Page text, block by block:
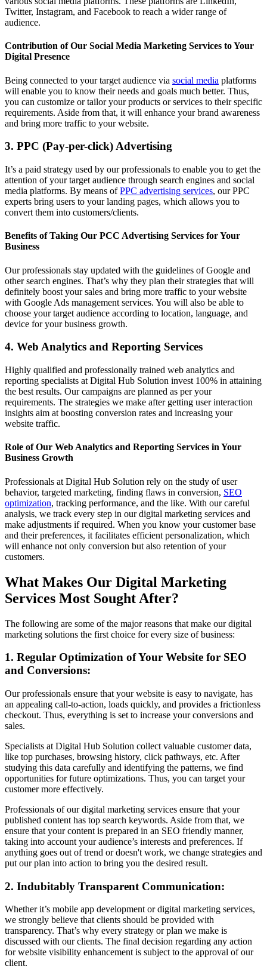
Twitter, Instagram, and Facebook to reach a wider range of
audience.
Contribution of Our Social Media Marketing Services to Your
Digital Presence
Being connected to your target audience via social media platforms
will enable you to know their needs and goals much better. Thus,
you can customize or tailor your products or services to their specific
requirements. Aside from that, it will enhance your brand awareness
and bring more traffic to your website.
3. PPC (Pay-per-click) Advertising
It’s a paid strategy used by our professionals to enable you to get the
attention of your target audience through search engines and social
media platforms. By means ofPPC advertising services, our PPC
experts bring users to your landing pages, which allows you to
convert them into customers/clients.
Benefits of Taking Our PCC Advertising Services for Your
Business
Our professionals stay updated with the guidelines of Google and
other search engines. That’s why they plan their strategies that will
definitely boost your sales and bring more traffic to your website
with Google Ads management services. You will also be able to
choose your target audience according to location, language, and
device for your business growth.
4. Web Analytics and Reporting Services
Highly qualified and professionally trained web analytics and
reporting specialists at Digital Hub Solution invest 100% in attaining
the best results. Our campaigns are planned as per your
requirements. The strategies we make after getting user interaction
insights aim at boosting conversion rates and increasing your
website traffic.
Role of Our Web Analytics and Reporting Services in Your
Business Growth
Professionals at Digital Hub Solution rely on the study of user
behavior, targeted marketing, finding flaws in conversion, SEO
optimization, tracking performance, and the like. With our careful
analysis, we track every step in our digital marketing services and
make adjustments if required. When you know your customer base
and their preferences, it facilitates efficient personalization, which
will enhance not only conversion but also retention of your
customers.
What Makes Our Digital Marketing
Services Most Sought After?
The following are some of the major reasons that make our digital
marketing solutions the first choice for every size of business:
1. Regular Optimization of Your Website for SEO
and Conversions:
Our professionals ensure that your website is easy to navigate, has
an appealing call-to-action, loads quickly, and provides a frictionless
checkout. Thus, everything is set to increase your conversions and
sales.
Specialists at Digital Hub Solution collect valuable customer data,
like top purchases, browsing history, click pathways, etc. After
studying this data carefully and identifying the patterns, we find
opportunities for future optimizations. Thus, you can target your
customer more effectively.
Professionals of our digital marketing services ensure that your
published content has top search keywords. Aside from that, we
ensure that your content is prepared in an SEO friendly manner,
taking into account your audience’s interests and preferences. If
anything goes out of trend or doesn't work, we change strategies and
put our plan into action to bring you the desired result.
2. Indubitably Transparent Communication:
Whether it’s mobile app development or digital marketing services,
we strongly believe that clients should be provided with
transparency. That’s why every strategy or plan we make is
discussed with our clients. The final decision regarding any action
for website visibility enhancement is subject to the approval of our
client.